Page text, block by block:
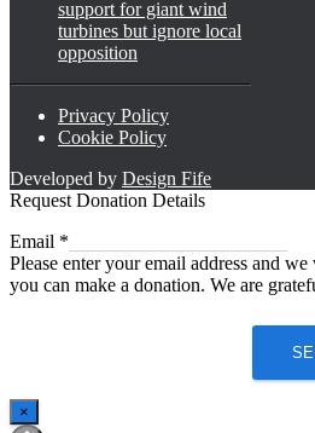
support for giant wind
turbines but ignore local
opposition
Privacy Policy
Cookie Policy
Developed by Design Fife
Request Donation Details
Email
Email *
Please enter your email address and
you can make a donation. We are
×